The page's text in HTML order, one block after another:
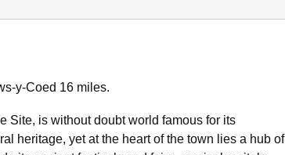
y-Coed 16 miles.
Site, is without doubt world famous for its
heritage, yet at the heart of the town lies a hub of